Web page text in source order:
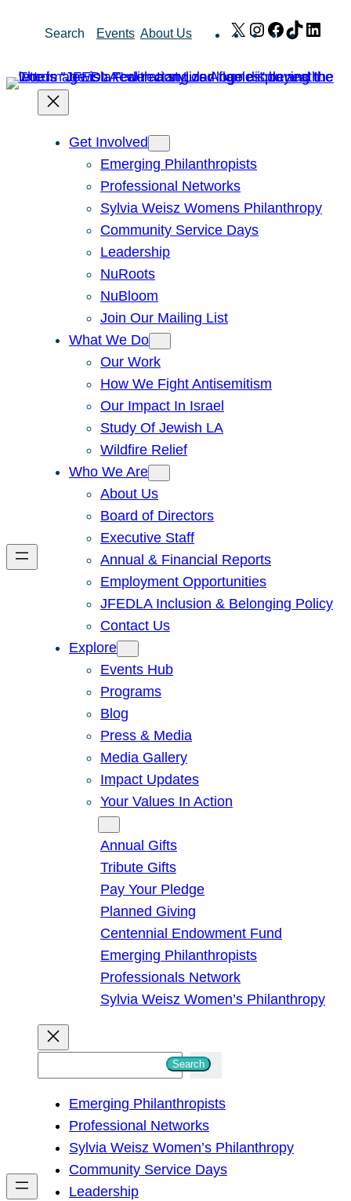
Search Events About Us X Instagram
Facebook
TikTok
Get Involved
Emerging Philanthropists
Professional Networks
Sylvia Weisz Womens Philanthropy
Community Service Days
Leadership
NuRoots
NuBloom
Join Our Mailing List
What We Do
Our Work
How We Fight Antisemitism
Our Impact In Israel
Study Of Jewish LA
Wildfire Relief
Who We Are
About Us
Board of Directors
Executive Staff
Annual & Financial Reports
Employment Opportunities
JFEDLA Inclusion & Belonging Policy
Contact Us
Explore
Events Hub
Programs
Blog
Press & Media
Media Gallery
Impact Updates
Your Values In Action
Annual Gifts
Tribute Gifts
Pay Your Pledge
Planned Giving
Centennial Endowment Fund
Emerging Philanthropists
Professionals Network
Sylvia Weisz Women’s Philanthropy
h
Search
Emerging Philanthropists
Professional Networks
Sylvia Weisz Women’s Philanthropy
Community Service Days
Leadership